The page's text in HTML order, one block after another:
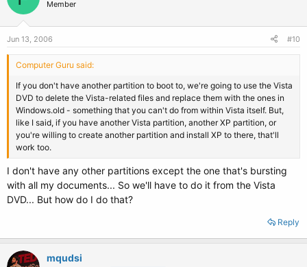
Member
Jun 13, 2006 #10
Computer Guru said:
If you don't have another partition to boot to, we're going to use the Vista
DVD to delete the Vista-related files and replace them with the ones in
Windows.old - something that you can't do from within Vista itself. But,
like I said, if you have another Vista partition, another XP partition, or
you're willing to create another partition and install XP to there, that'll
work too.
I don't have any other partitions except the one that's bursting
with all my documents... So we'll have to do it from the Vista
DVD... But how do I do that?
Reply
mqudsi